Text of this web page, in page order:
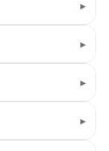
▸
▸
▸
▸